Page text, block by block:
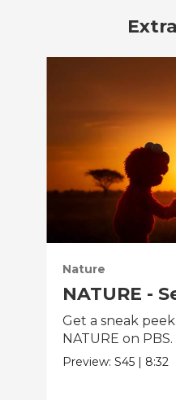
Nature
NATURE -
Get a sneak
NATURE on PBS.
Preview:S45 | 8:32